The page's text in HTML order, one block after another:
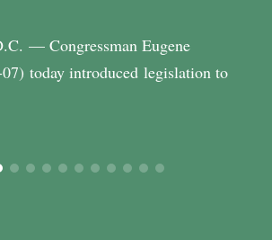
— Congressman Eugene
today introduced legislation to